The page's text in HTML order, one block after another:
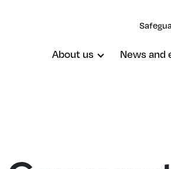
About us News and